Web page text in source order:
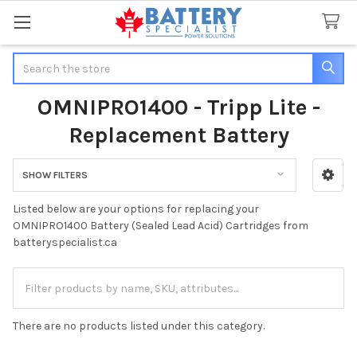
OMNIPRO1400 - Tripp Lite -
Replacement Battery
Sidebar
SHOW FILTERS
Listed below are your options for replacing your
OMNIPRO1400 Battery (Sealed Lead Acid) Cartridges from
batteryspecialist.ca
There are no products listed under this category.